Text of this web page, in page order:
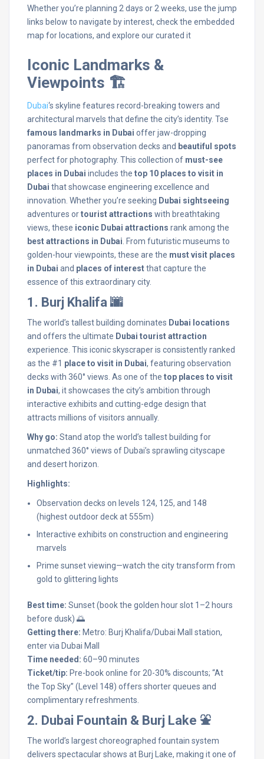
Whether you’re planning 2 days or 2 weeks, use the jump
links below to navigate by interest, check the embedded
map for locations, and explore our curated it
Iconic Landmarks &
Viewpoints 🏗️
Dubai‘s skyline features record-breaking towers and
architectural marvels that define the city’s identity. Tse
famous landmarks in Dubai offer jaw-dropping
panoramas from observation decks and beautiful spots
perfect for photography. This collection of must-see
places in Dubai includes the top 10 places to visit in
Dubai that showcase engineering excellence and
innovation. Whether you’re seeking Dubai sightseeing
adventures ortourist attractions with breathtaking
views, these iconic Dubai attractions rank among the
best attractions in Dubai . From futuristic museums to
golden-hour viewpoints, these are the must visit places
in Dubai and places of interestthat capture the
essence of this extraordinary city.
1. Burj Khalifa 🌆
The world’s tallest building dominates Dubai locations
and offers the ultimate Dubai tourist attraction
experience. This iconic skyscraper is consistently ranked
as the #1 place to visit in Dubai, featuring observation
decks with 360° views. As one of the top places to visit
in Dubai, it showcases the city’s ambition through
interactive exhibits and cutting-edge design that
attracts millions of visitors annually.
Why go: Stand atop the world’s tallest building for
unmatched 360° views of Dubai’s sprawling cityscape
and desert horizon.
Highlights:
Observation decks on levels 124, 125, and 148
(highest outdoor deck at 555m)
Interactive exhibits on construction and engineering
marvels
Prime sunset viewing—watch the city transform from
gold to glittering lights
Best time: Sunset (book the golden hour slot 1–2 hours
before dusk) 🌅
Getting there: Metro: Burj Khalifa/Dubai Mall station,
enter via Dubai Mall
Time needed: 60–90 minutes
Ticket/tip: Pre-book online for 20-30% discounts; “At
the Top Sky” (Level 148) offers shorter queues and
complimentary refreshments.
2. Dubai Fountain & Burj Lake ⛲
The world’s largest choreographed fountain system
delivers spectacular shows at Burj Lake, making it one of